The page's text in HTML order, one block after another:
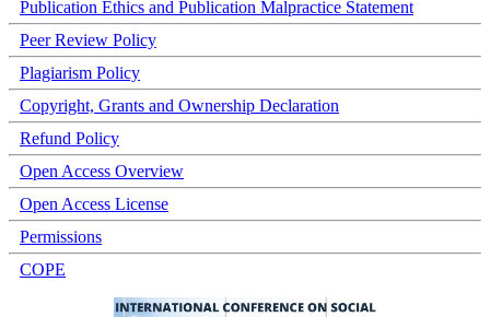
Publication Ethics and Publication Malpractice Statement
Peer Review Policy
Plagiarism Policy
Copyright, Grants and Ownership Declaration
Refund Policy
Open Access Overview
Open Access License
Permissions
COPE